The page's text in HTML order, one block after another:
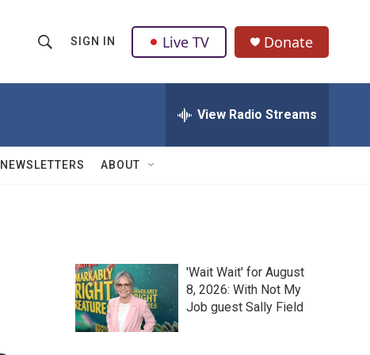
h
w
Q
u
SIGN IN Live TV Donate
View Radio Streams
NEWSLETTERS ABOUT
'Wait Wait' for August
8, 2026: With Not My
Job guest Sally Field